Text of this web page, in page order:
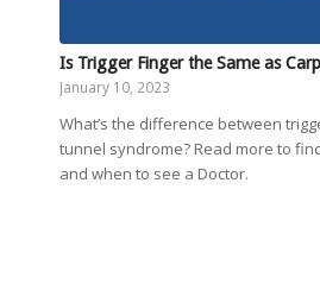
Is Trigger Finger the Same as
January 10, 2023
What’s the difference between
tunnel syndrome? Read more to
and when to see a Doctor.